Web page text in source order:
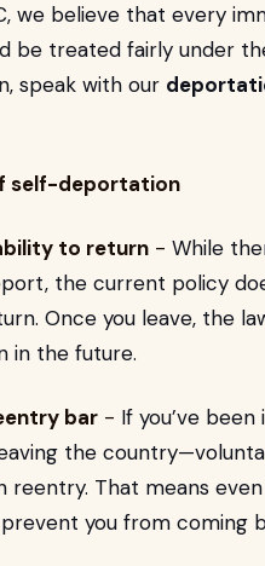
we believe that every
be treated fairly under
speak with our
self-deportation
to return - While
the current policy
Once you leave, the
in the future.
bar - If you’ve
the
reentry. That means
you from coming